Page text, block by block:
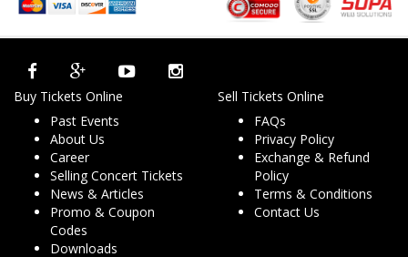
Buy Tickets Online
Past Events
About Us
Career
Selling Concert Tickets
News & Articles
Promo & Coupon
Codes
Downloads
Sell Tickets Online
FAQs
Privacy Policy
Exchange & Refund
Policy
Terms & Conditions
Contact Us